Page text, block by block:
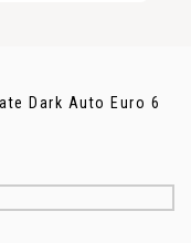
Dark Auto Euro 6